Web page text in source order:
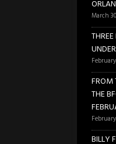
March
FROM
THE
BILLY